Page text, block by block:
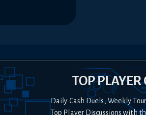
TOP
Daily Cash Duels, Weekly
Top Player Discussions with